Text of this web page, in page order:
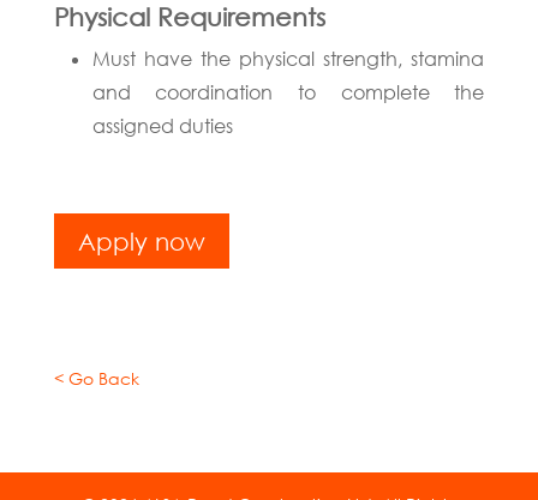
Physical Requirements
Must have the physical strength, stamina
and coordination to complete the
assigned duties
Apply now
< Go Back